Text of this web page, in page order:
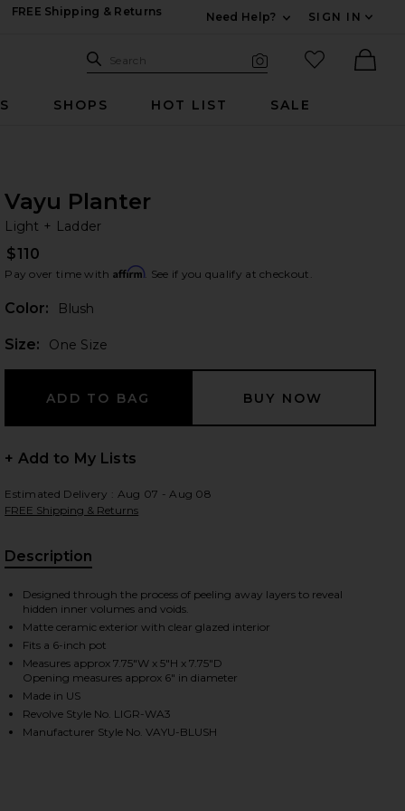
FREE Shipping & Returns
Need Help?
SIGN IN
Search Site
Search
favorited
SHOPS HOT LIST SALE
Vayu Planter
Light + Ladder
$110
Pay over time with Affirm. See if you qualify at checkout.
Color:
Blush
Size: One Size
+ Add to My Lists
Estimated Delivery : Aug 07 - Aug 08
FREE Shipping & Returns
Description
Designed through the process of peeling away layers to reveal
hidden inner volumes and voids.
Matte ceramic exterior with clear glazed interior
Fits a 6-inch pot
Measures approx 7.75"W x 5"H x 7.75"D
Opening measures approx 6" in diameter
Made in US
Revolve Style No. LIGR-WA3
Manufacturer Style No. VAYU-BLUSH